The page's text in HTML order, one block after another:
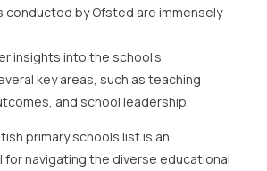
by Ofsted are immensely
insights into the school’s
key areas, such as teaching
and school leadership.
primary schools list is an
navigating the diverse educational